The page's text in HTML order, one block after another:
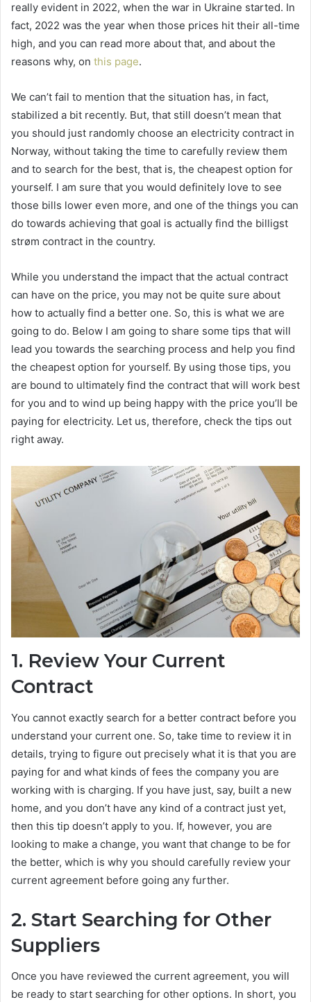
really evident in 2022, when the war in Ukraine started. In
fact, 2022 was the year when those prices hit their all-time
high, and you can read more about that, and about the
reasons why, on this page.
We can’t fail to mention that the situation has, in fact,
stabilized a bit recently. But, that still doesn’t mean that
you should just randomly choose an electricity contract in
Norway, without taking the time to carefully review them
and to search for the best, that is, the cheapest option for
yourself. I am sure that you would definitely love to see
those bills lower even more, and one of the things you can
do towards achieving that goal is actually find the billigst
strøm contract in the country.
While you understand the impact that the actual contract
can have on the price, you may not be quite sure about
how to actually find a better one. So, this is what we are
going to do. Below I am going to share some tips that will
lead you towards the searching process and help you find
the cheapest option for yourself. By using those tips, you
are bound to ultimately find the contract that will work best
for you and to wind up being happy with the price you’ll be
paying for electricity. Let us, therefore, check the tips out
right away.
1. Review Your Current
Contract
You cannot exactly search for a better contract before you
understand your current one. So, take time to review it in
details, trying to figure out precisely what it is that you are
paying for and what kinds of fees the company you are
working with is charging. If you have just, say, built a new
home, and you don’t have any kind of a contract just yet,
then this tip doesn’t apply to you. If, however, you are
looking to make a change, you want that change to be for
the better, which is why you should carefully review your
current agreement before going any further.
2. Start Searching for Other
Suppliers
Once you have reviewed the current agreement, you will
be ready to start searching for other options. In short, you